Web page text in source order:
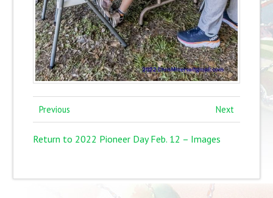
Previous Next
Return to 2022 Pioneer Day Feb. 12 – Images